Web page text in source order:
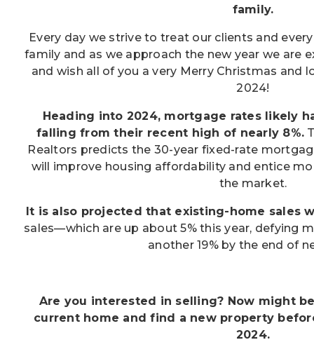
family.
Every day we strive to treat our clients and
family and as we approach the new year we are
and wish all of you a very Merry Christmas and
2024!
Heading into 2024, mortgage rates likely
falling from their recent high of nearly 8%.
Realtors predicts the 30-year fixed-rate
will improve housing affordability and entice
the market.
It is also projected that existing-home sales
sales—which are up about 5% this year, defying
another 19% by the end of
Are you interested in selling? Now might
current home and find a new property
2024.